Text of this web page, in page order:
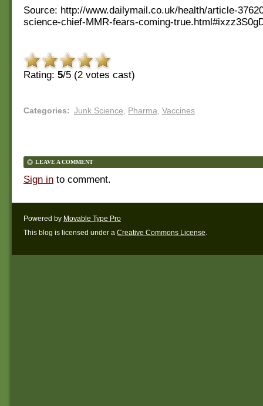
Source: http://www.dailymail.co.uk/health/article-
science-chief-MMR-fears-coming-
Rating: 5/5 (2 votes cast)
Categories: Junk Science Pharma Vaccines
LEAVE A COMMENT
Sign in to comment.
Powered by Movable Type Pro
This blog is licensed under a Creative Commons License.